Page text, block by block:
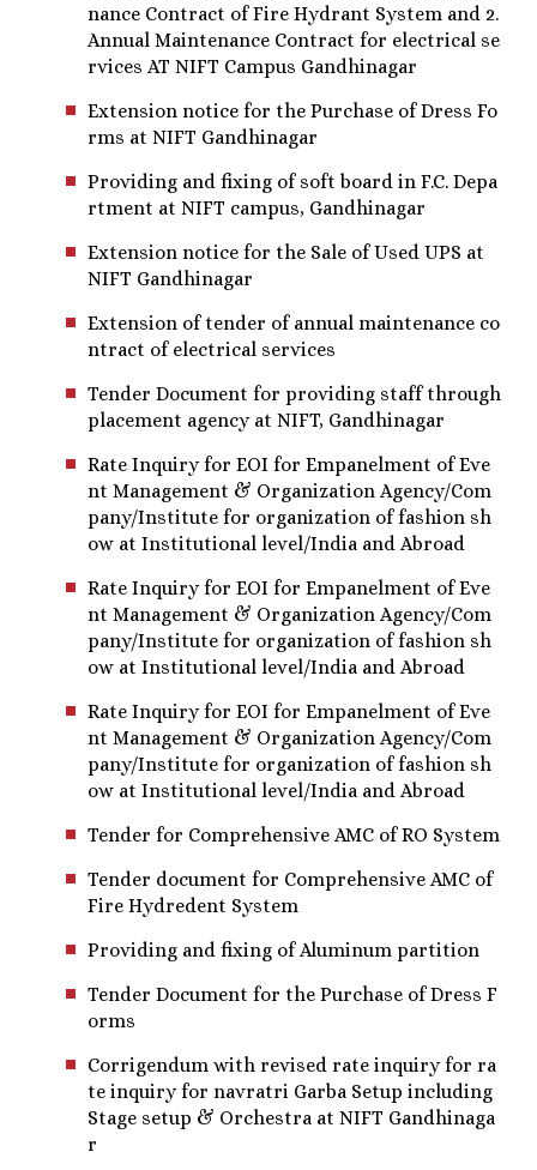
nance Contract of Fire Hydrant System and 2.
Annual Maintenance Contract for electrical se
rvices AT NIFT Campus Gandhinagar
Extension notice for the Purchase of Dress Fo
rms at NIFT Gandhinagar
Providing and fixing of soft board in F.C. Depa
rtment at NIFT campus, Gandhinagar
Extension notice for the Sale of Used UPS at
NIFT Gandhinagar
Extension of tender of annual maintenance co
ntract of electrical services
Tender Document for providing staff through
placement agency at NIFT, Gandhinagar
Rate Inquiry for EOI for Empanelment of Eve
nt Management & Organization Agency/Com
pany/Institute for organization of fashion sh
ow at Institutional level/India and Abroad
Rate Inquiry for EOI for Empanelment of Eve
nt Management & Organization Agency/Com
pany/Institute for organization of fashion sh
ow at Institutional level/India and Abroad
Rate Inquiry for EOI for Empanelment of Eve
nt Management & Organization Agency/Com
pany/Institute for organization of fashion sh
ow at Institutional level/India and Abroad
Tender for Comprehensive AMC of RO System
Tender document for Comprehensive AMC of
Fire Hydredent System
Providing and fixing of Aluminum partition
Tender Document for the Purchase of Dress F
orms
Corrigendum with revised rate inquiry for ra
te inquiry for navratri Garba Setup including
Stage setup & Orchestra at NIFT Gandhinaga
r